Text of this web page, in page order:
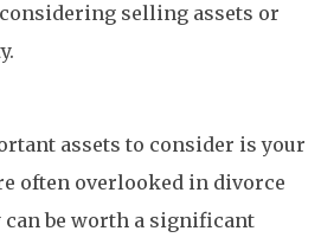
selling assets or
assets to consider is your
often overlooked in divorce
can be worth a significant